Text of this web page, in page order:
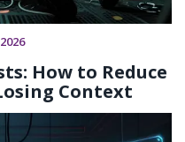
How to Reduce
Context